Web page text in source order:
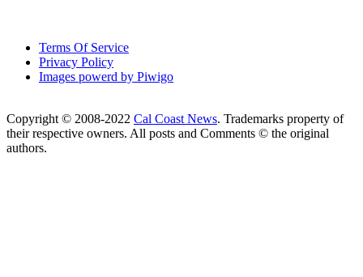
Terms Of Service
Privacy Policy
Images powerd by Piwigo
Copyright © 2008-2022 Cal Coast News. Trademarks property of
their respective owners. All posts and Comments © the original
authors.